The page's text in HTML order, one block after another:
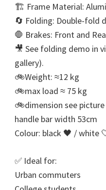
🏗 Frame Material:
🔄 Folding: Double-fold
🛑 Brakes: Front and
🎥 See folding demo in
gallery).
🚲Weight: ≈12 kg
🚲max load ≈ 75 kg
🚲dimension see
handle bar width 53cm
Colour: black 🖤 / white
✅ Ideal for:
Urban commuters